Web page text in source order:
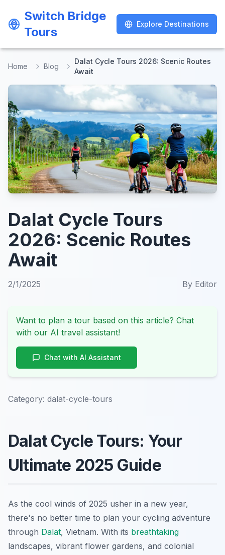
Switch Bridge
Tours
Explore Destinations
Switch Bridge
Tours
Explore Destinations
Home Blog
Dalat Cycle Tours 2026: Scenic Routes
Await
Dalat Cycle Tours
2026: Scenic Routes
Await
2/1/2025 By Editor
Want to plan a tour based on this article? Chat
with our AI travel assistant!
Chat with AI Assistant
Category: dalat-cycle-tours
Dalat Cycle Tours: Your
Ultimate 2025 Guide
As the cool winds of 2025 usher in a new year,
there's no better time to plan your cycling adventure
through Dalat, Vietnam. With its breathtaking
landscapes, vibrant flower gardens, and colonial